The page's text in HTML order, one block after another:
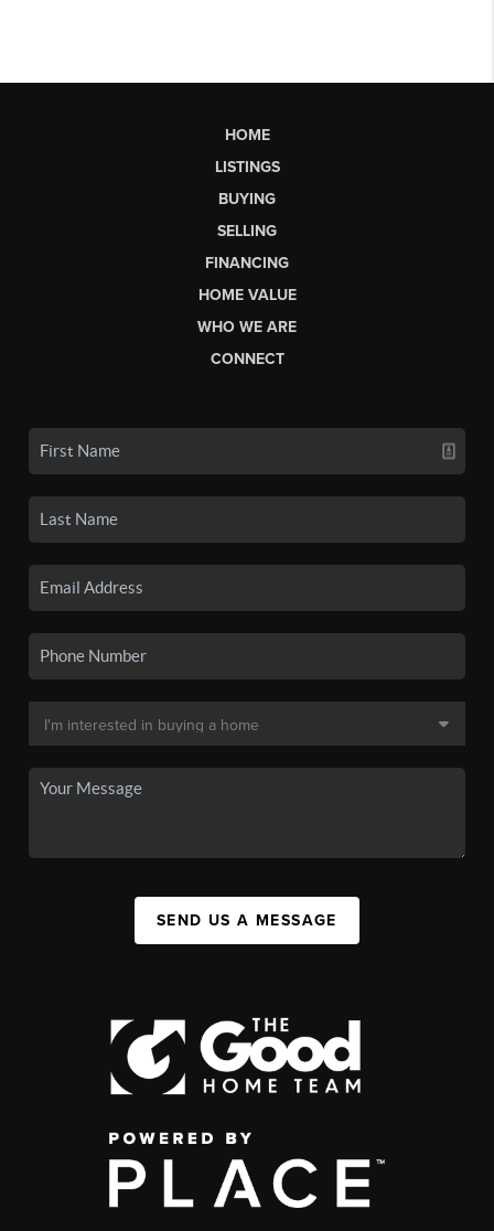
HOME
LISTINGS
BUYING
SELLING
FINANCING
HOME VALUE
WHO WE ARE
CONNECT
SEND US A MESSAGE